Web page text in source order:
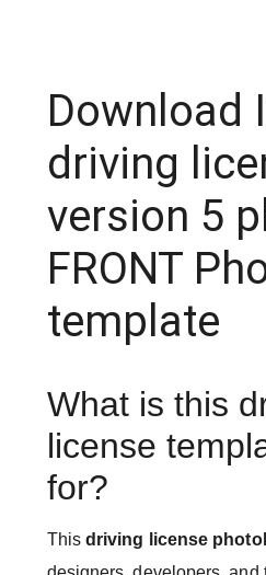
Download
driving
version 5
FRONT
template
What is this
license
for?
This driving license